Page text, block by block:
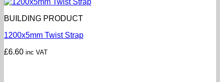
BUILDING PRODUCT
1200x5mm Twist Strap
£6.60 inc VAT